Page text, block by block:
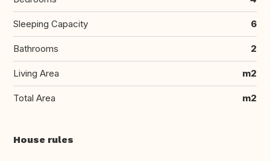
Sleeping Capacity 6
Bathrooms 2
Living Area m2
Total Area m2
House rules